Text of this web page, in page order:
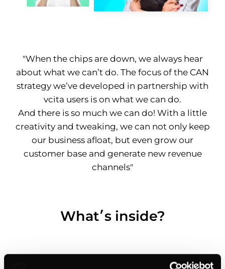
"When the chips are down, we always hear
about what we can’t do. The focus of the CAN
strategy we’ve developed in partnership with
vcita users is on what we can do.
And there is so much we can do! With a little
creativity and tweaking, we can not only keep
our business afloat, but even grow our
customer base and generate new revenue
channels"
What׳s inside?